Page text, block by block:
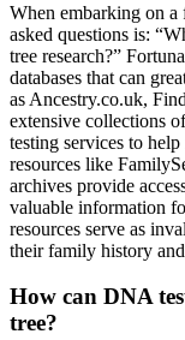
When embarking on a
asked questions is:
tree research?”
databases that can
as Ancestry.co.uk,
extensive collections
testing services to
resources like
archives provide
valuable information
resources serve as
their family history
How can DNA
tree?